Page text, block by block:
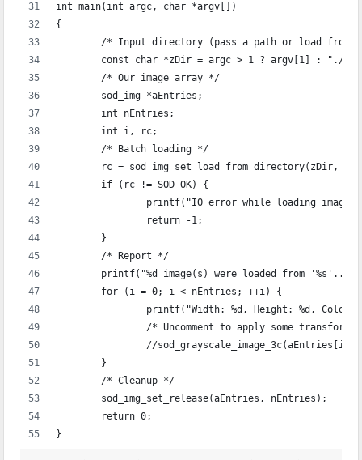
int main(int argc, char *argv[])
{
/* Input directory (pass a path or load from
	const char *zDir = argc > 1 ? argv[1] : "./";
	/* Our image array */
	sod_img *aEntries;
	int nEntries;
	int i, rc;
	/* Batch loading */
rc = sod_img_set_load_from_directory(zDir,
	if (rc != SOD_OK) {
printf("IO error while loading
		return -1;
	}
	/* Report */
printf("%d image(s) were loaded from
	for (i = 0; i < nEntries; ++i) {
printf("Width: %d, Height: %d,
/* Uncomment to apply some
		//sod_grayscale_image_3c(aEntries[i]);
	}
	/* Cleanup */
	sod_img_set_release(aEntries, nEntries);
	return 0;
}